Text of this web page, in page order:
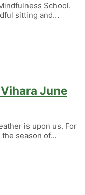
School.
sitting and…
June
is upon us. For
season of…